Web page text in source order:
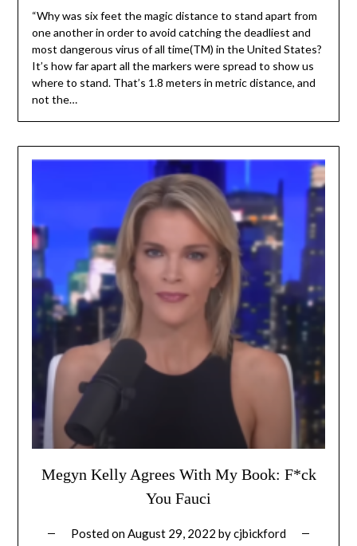
“Why was six feet the magic distance to stand apart from
one another in order to avoid catching the deadliest and
most dangerous virus of all time(TM) in the United States?
It’s how far apart all the markers were spread to show us
where to stand. That’s 1.8 meters in metric distance, and
not the…
Megyn Kelly Agrees With My Book: F*ck
You Fauci
Posted onAugust 29, 2022 bycjbickford